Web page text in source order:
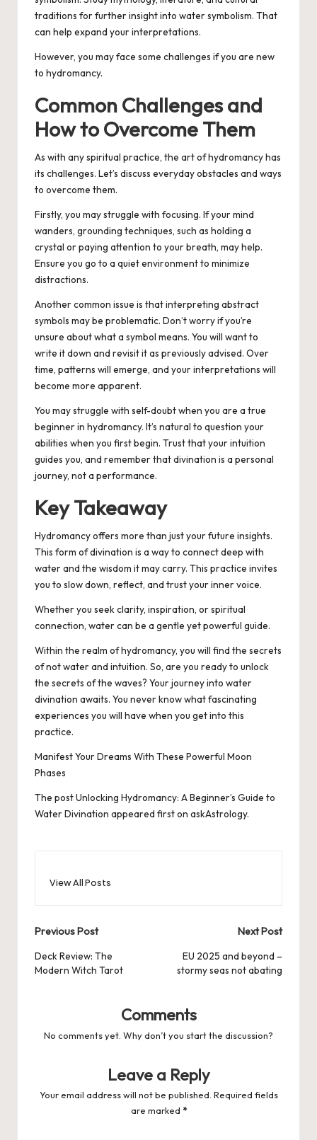
traditions for further insight into water symbolism. That
can help expand your interpretations.
However, you may face some challenges if you are new
to hydromancy.
Common Challenges and
How to Overcome Them
As with any spiritual practice, the art of hydromancy has
its challenges. Let’s discuss everyday obstacles and ways
to overcome them.
Firstly, you may struggle with focusing. If your mind
wanders, grounding techniques, such as holding a
crystal or paying attention to your breath, may help.
Ensure you go to a quiet environment to minimize
distractions.
Another common issue is that interpreting abstract
symbols may be problematic. Don’t worry if you’re
unsure about what a symbol means. You will want to
write it down and revisit it as previously advised. Over
time, patterns will emerge, and your interpretations will
become more apparent.
You may struggle with self-doubt when you are a true
beginner in hydromancy. It’s natural to question your
abilities when you first begin. Trust that your intuition
guides you, and remember that divination is a personal
journey, not a performance.
Key Takeaway
Hydromancy offers more than just your future insights.
This form of divination is a way to connect deep with
water and the wisdom it may carry. This practice invites
you to slow down, reflect, and trust your inner voice.
Whether you seek clarity, inspiration, or spiritual
connection, water can be a gentle yet powerful guide.
Within the realm of hydromancy, you will find the secrets
of not water and intuition. So, are you ready to unlock
the secrets of the waves? Your journey into water
divination awaits. You never know what fascinating
experiences you will have when you get into this
practice.
Manifest Your Dreams With These Powerful Moon
Phases
The postUnlocking Hydromancy: A Beginner’s Guide to
Water Divination appeared first on askAstrology.
View All Posts
Post
navigation
Previous Post
Deck Review: The
Modern Witch Tarot
Next Post
EU 2025 and beyond –
stormy seas not abating
Comments
No comments yet. Why don’t you start the discussion?
Leave a Reply
Your email address will not be published. Required fields
are marked *